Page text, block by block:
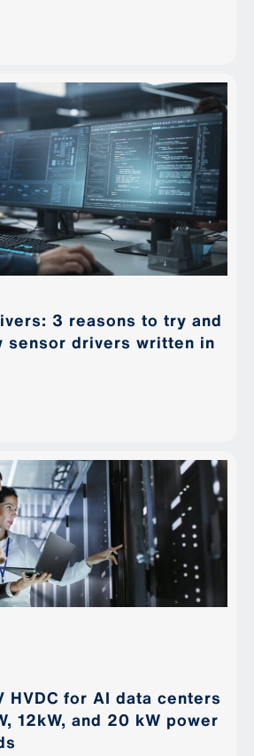
3 reasons to try and
sensor drivers written in
HVDC for AI data centers
12kW, and 20 kW power